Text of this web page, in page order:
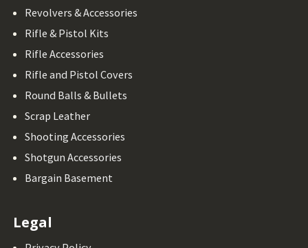
Revolvers & Accessories
Rifle & Pistol Kits
Rifle Accessories
Rifle and Pistol Covers
Round Balls & Bullets
Scrap Leather
Shooting Accessories
Shotgun Accessories
Bargain Basement
Legal